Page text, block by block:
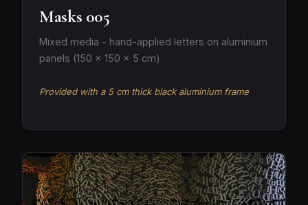
Masks 005
Mixed media - hand-applied letters on aluminium
panels (150 × 150 × 5 cm)
Provided with a 5 cm thick black aluminium frame